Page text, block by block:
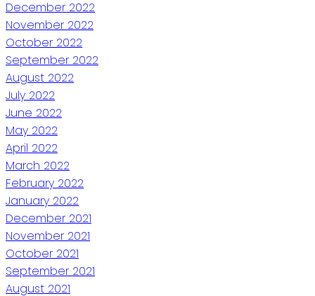
December 2022
November 2022
October 2022
September 2022
August 2022
July 2022
June 2022
May 2022
April 2022
March 2022
February 2022
January 2022
December 2021
November 2021
October 2021
September 2021
August 2021